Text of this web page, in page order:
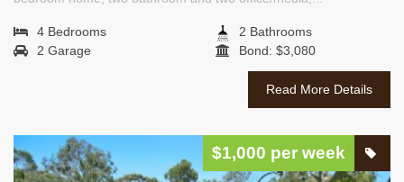
4 Bedrooms
2 Bathrooms
2 Garage
Bond: $3,080
Read More Details
$1,000 per week